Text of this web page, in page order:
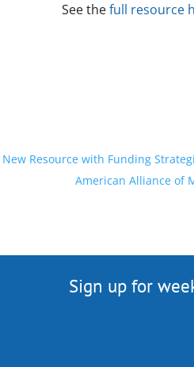
See thefull resource
Resource with Funding
American Alliance of
Sign up for